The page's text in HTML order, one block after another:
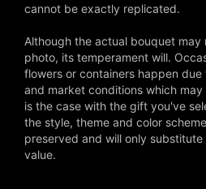
cannot be exactly replicated.
Although the actual bouquet
photo, its temperament will.
flowers or containers happen due
and market conditions which
is the case with the gift you've
the style, theme and color
preserved and will only
value.